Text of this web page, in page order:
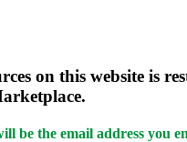
on this website is
be the email address you